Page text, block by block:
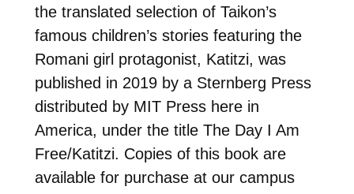
the translated selection of Taikon’s
famous children’s stories featuring the
Romani girl protagonist, Katitzi, was
published in 2019 by a Sternberg Press
distributed by MIT Press here in
America, under the title The Day I Am
Free/Katitzi. Copies of this book are
available for purchase at our campus